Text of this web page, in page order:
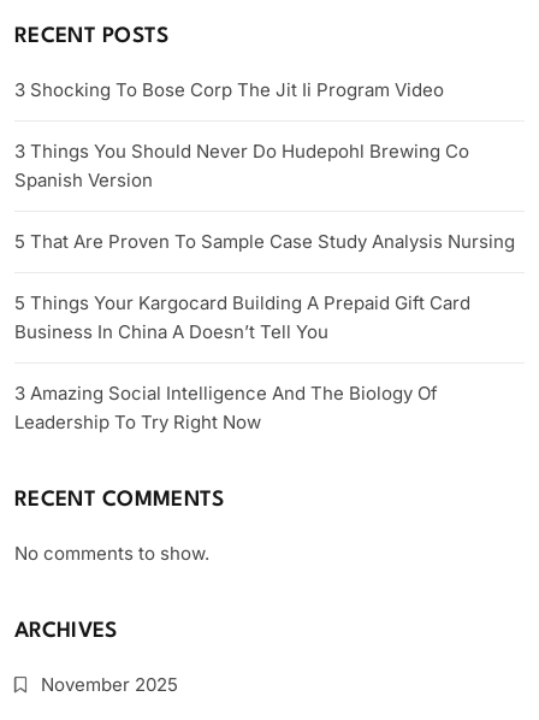
RECENT POSTS
3 Shocking To Bose Corp The Jit Ii Program Video
3 Things You Should Never Do Hudepohl Brewing Co
Spanish Version
5 That Are Proven To Sample Case Study Analysis Nursing
5 Things Your Kargocard Building A Prepaid Gift Card
Business In China A Doesn’t Tell You
3 Amazing Social Intelligence And The Biology Of
Leadership To Try Right Now
RECENT COMMENTS
No comments to show.
ARCHIVES
November 2025